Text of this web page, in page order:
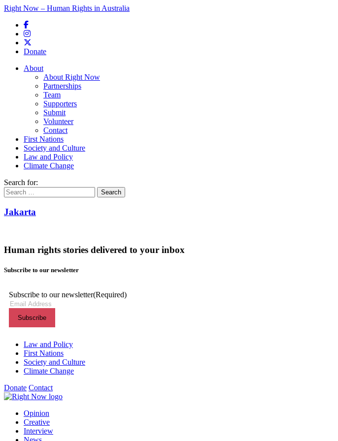
Right Now – Human Rights in Australia
Donate
Main menu
About
About Right Now
Partnerships
Team
Supporters
Submit
Volunteer
Contact
First Nations
Society and Culture
Law and Policy
Climate Change
Search for:
Jakarta
Human rights stories delivered to your inbox
Subscribe to our newsletter
Subscribe to our newsletter(Required)
Themes menu
Law and Policy
First Nations
Society and Culture
Climate Change
Donate Contact
Shortcuts menu
Opinion
Creative
Interview